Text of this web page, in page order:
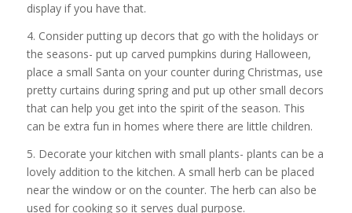
display if you have that.
4. Consider putting up decors that go with the holidays or
the seasons- put up carved pumpkins during Halloween,
place a small Santa on your counter during Christmas, use
pretty curtains during spring and put up other small decors
that can help you get into the spirit of the season. This
can be extra fun in homes where there are little children.
5. Decorate your kitchen with small plants- plants can be a
lovely addition to the kitchen. A small herb can be placed
near the window or on the counter. The herb can also be
used for cooking so it serves dual purpose.